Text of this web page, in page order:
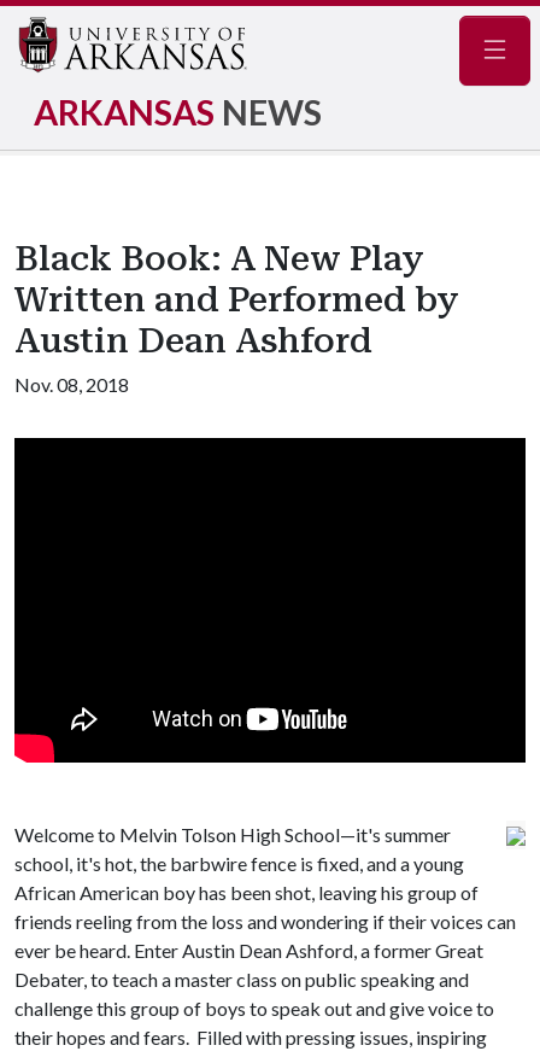
ARKANSAS NEWS
Black Book: A New Play
Written and Performed by
Austin Dean Ashford
Nov. 08, 2018
Welcome to Melvin Tolson High School—it's summer
school, it's hot, the barbwire fence is fixed, and a young
African American boy has been shot, leaving his group of
friends reeling from the loss and wondering if their voices can
ever be heard. Enter Austin Dean Ashford, a former Great
Debater, to teach a master class on public speaking and
challenge this group of boys to speak out and give voice to
their hopes and fears. Filled with pressing issues, inspiring